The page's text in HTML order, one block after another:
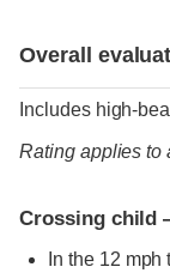
Overall
Includes high-
Rating applies to
Crossing child
In the 12